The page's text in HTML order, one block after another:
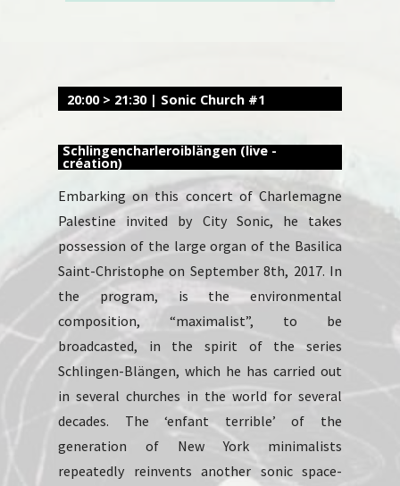
20:00 > 21:30 | Sonic Church #1
Schlingencharleroiblängen (live -
création)
Embarking on this concert of Charlemagne
Palestine invited by City Sonic, he takes
possession of the large organ of the Basilica
Saint-Christophe on September 8th, 2017. In
the program, is the environmental
composition, “maximalist”, to be
broadcasted, in the spirit of the series
Schlingen-Blängen, which he has carried out
in several churches in the world for several
decades. The ‘enfant terrible’ of the
generation of New York minimalists
repeatedly reinvents another sonic space-